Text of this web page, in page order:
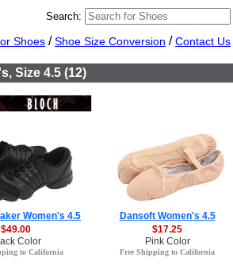
Search:
Shoes /Shoe Size Conversion /Contact Us
Size 4.5 (12)
Women's 4.5
$49.00
Color
to California
Dansoft Women's 4.5
$17.25
Pink Color
Free Shipping to California